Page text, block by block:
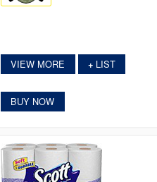
VIEW MORE +LIST
BUY NOW